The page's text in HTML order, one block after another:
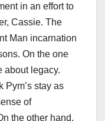
in an effort to
Cassie. The
Man incarnation
On the one
about legacy.
Pym’s stay as
of
the other hand,